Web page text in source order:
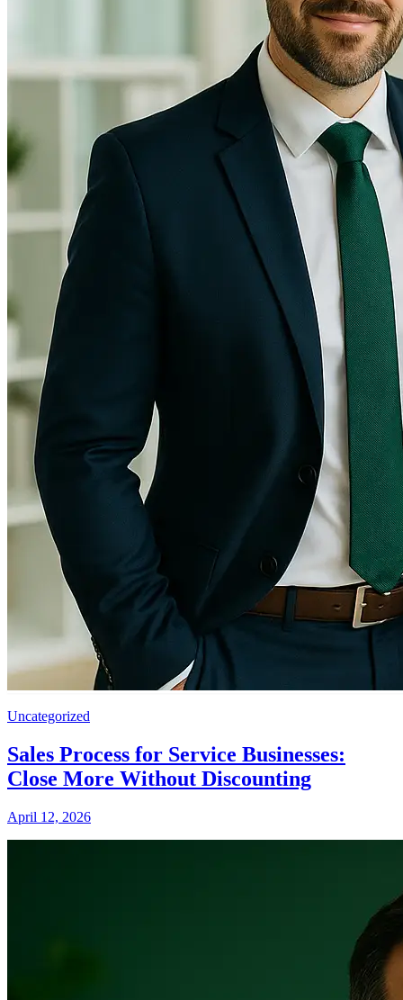
Uncategorized
Sales Process for Service Businesses:
Close More Without Discounting
April 12, 2026